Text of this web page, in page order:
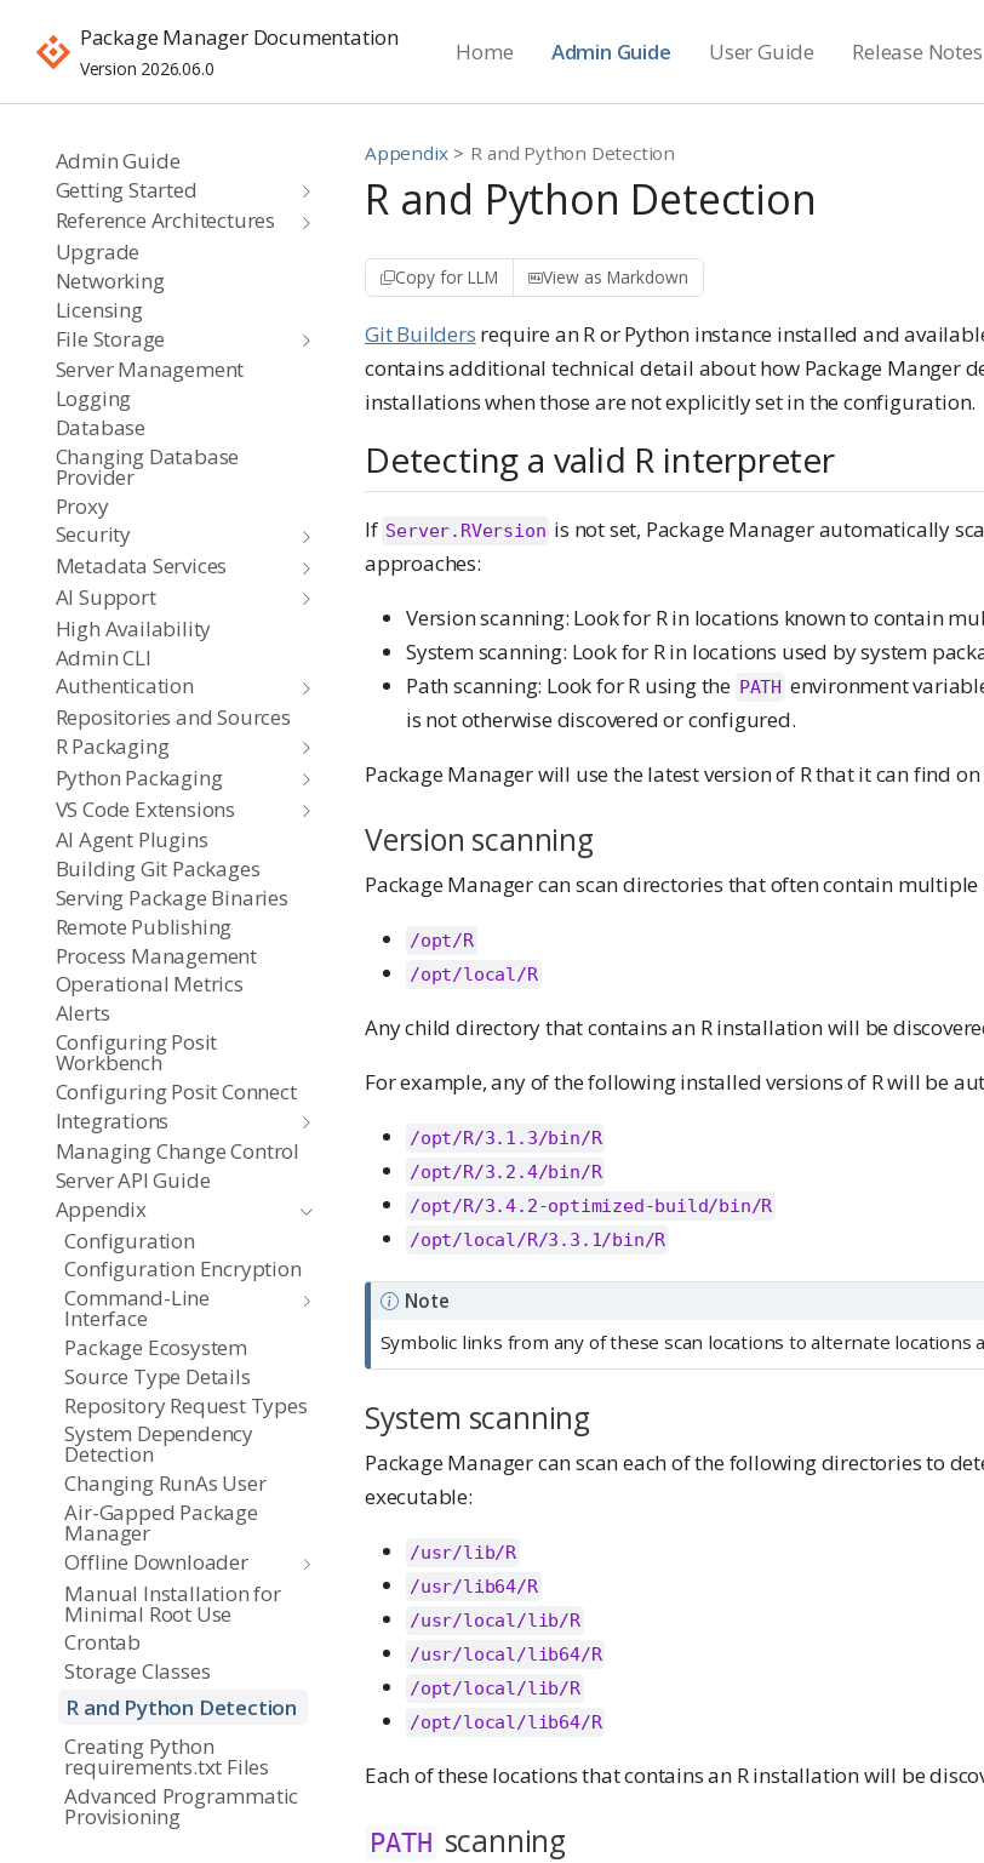
Package Manager Documentation
Version 2026.06.0
Home Admin Guide User Guide Release Notes
Admin Guide
Getting Started
Reference Architectures
Upgrade
Networking
Licensing
File Storage
Server Management
Logging
Database
Changing Database
Provider
Proxy
Security
Metadata Services
AI Support
High Availability
Admin CLI
Authentication
Repositories and Sources
R Packaging
Python Packaging
VS Code Extensions
AI Agent Plugins
Building Git Packages
Serving Package Binaries
Remote Publishing
Process Management
Operational Metrics
Alerts
Configuring Posit
Workbench
Configuring Posit Connect
Integrations
Managing Change Control
Server API Guide
Appendix
Configuration
Configuration Encryption
Command-Line
Interface
Package Ecosystem
Source Type Details
Repository Request Types
System Dependency
Detection
Changing RunAs User
Air-Gapped Package
Manager
Offline Downloader
Manual Installation for
Minimal Root Use
Crontab
Storage Classes
R and Python Detection
Creating Python
requirements.txt Files
Advanced Programmatic
Provisioning
Appendix R and Python Detection
R and Python Detection
Copy for LLM View as Markdown
Git Builders require an R or Python instance installed and
contains additional technical detail about how Package Manger
installations when those are not explicitly set in the configuration.
Detecting a valid R interpreter
If Server.RVersion is not set, Package Manager automatically
approaches:
Version scanning: Look for R in locations known to contain
System scanning: Look for R in locations used by system
Path scanning: Look for R using the PATH environment
is not otherwise discovered or configured.
Package Manager will use the latest version of R that it can find on
Version scanning
Package Manager can scan directories that often contain multiple
/opt/R
/opt/local/R
Any child directory that contains an R installation will be
For example, any of the following installed versions of R will be
/opt/R/3.1.3/bin/R
/opt/R/3.2.4/bin/R
/opt/R/3.4.2-optimized-build/bin/R
/opt/local/R/3.3.1/bin/R
Note
Symbolic links from any of these scan locations to alternate locations
System scanning
Package Manager can scan each of the following directories to
executable:
/usr/lib/R
/usr/lib64/R
/usr/local/lib/R
/usr/local/lib64/R
/opt/local/lib/R
/opt/local/lib64/R
Each of these locations that contains an R installation will be
PATH scanning